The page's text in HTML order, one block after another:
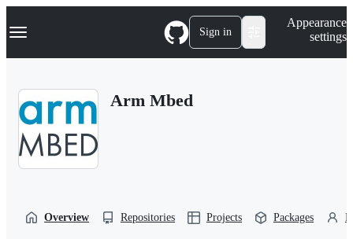
k
p
Navigation Menu Sign in
Appearance
settings
Arm Mbed
Overview Repositories Projects Packages